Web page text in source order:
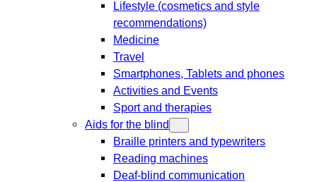
Lifestyle (cosmetics and style
recommendations)
Medicine
Travel
Smartphones, Tablets and phones
Activities and Events
Sport and therapies
Aids for the blind
Braille printers and typewriters
Reading machines
Deaf-blind communication